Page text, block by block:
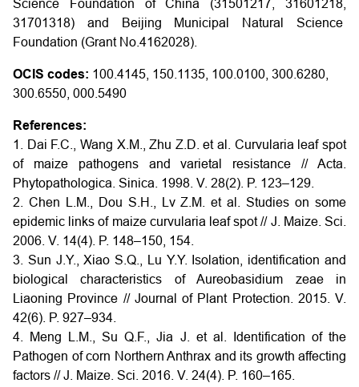
Science Foundation of China (31501217, 31601218,
31701318) and Beijing Municipal Natural Science
Foundation (Grant No.4162028).
OCIS codes: 100.4145, 150.1135, 100.0100, 300.6280,
300.6550, 000.5490
References:
1. Dai F.C., Wang X.M., Zhu Z.D. et al. Curvularia leaf spot
of maize pathogens and varietal resistance // Acta.
Phytopathologica. Sinica. 1998. V. 28(2). P. 123–129.
2. Chen L.M., Dou S.H., Lv Z.M. et al. Studies on some
epidemic links of maize curvularia leaf spot // J. Maize. Sci.
2006. V. 14(4). P. 148–150, 154.
3. Sun J.Y., Xiao S.Q., Lu Y.Y. Isolation, identification and
biological characteristics of Aureobasidium zeae in
Liaoning Province // Journal of Plant Protection. 2015. V.
42(6). P. 927–934.
4. Meng L.M., Su Q.F., Jia J. et al. Identification of the
Pathogen of corn Northern Anthrax and its growth affecting
factors // J. Maize. Sci. 2016. V. 24(4). P. 160–165.